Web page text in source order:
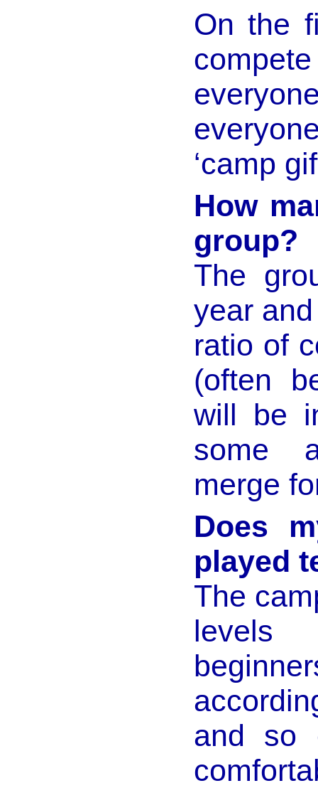
On the
‘camp
How
group?
The
year
ratio of
(often
will be
some
merge
Does
played
The
levels
and so